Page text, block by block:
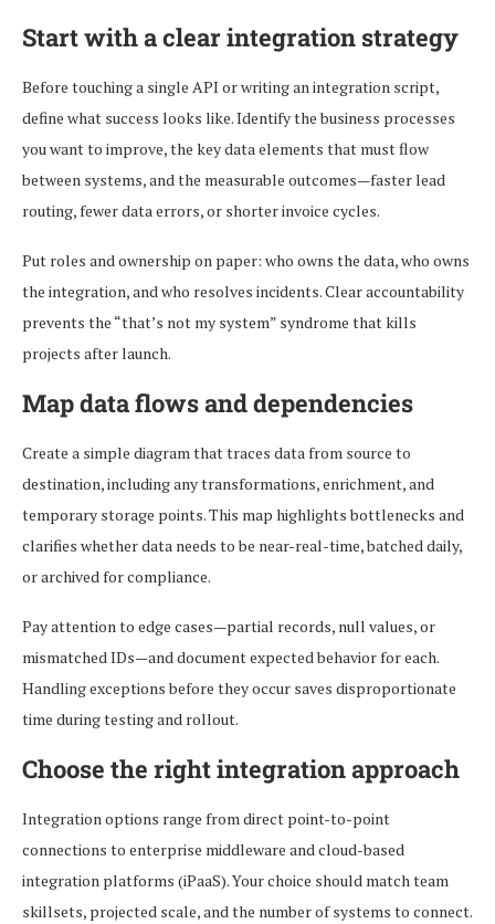
Start with a clear integration strategy
Before touching a single API or writing an integration script,
define what success looks like. Identify the business processes
you want to improve, the key data elements that must flow
between systems, and the measurable outcomes—faster lead
routing, fewer data errors, or shorter invoice cycles.
Put roles and ownership on paper: who owns the data, who owns
the integration, and who resolves incidents. Clear accountability
prevents the “that’s not my system” syndrome that kills
projects after launch.
Map data flows and dependencies
Create a simple diagram that traces data from source to
destination, including any transformations, enrichment, and
temporary storage points. This map highlights bottlenecks and
clarifies whether data needs to be near-real-time, batched daily,
or archived for compliance.
Pay attention to edge cases—partial records, null values, or
mismatched IDs—and document expected behavior for each.
Handling exceptions before they occur saves disproportionate
time during testing and rollout.
Choose the right integration approach
Integration options range from direct point-to-point
connections to enterprise middleware and cloud-based
integration platforms (iPaaS). Your choice should match team
skillsets, projected scale, and the number of systems to connect.